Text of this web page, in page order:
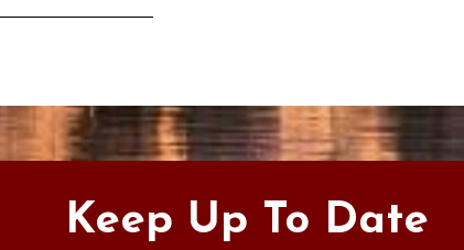
Keep Up To Date